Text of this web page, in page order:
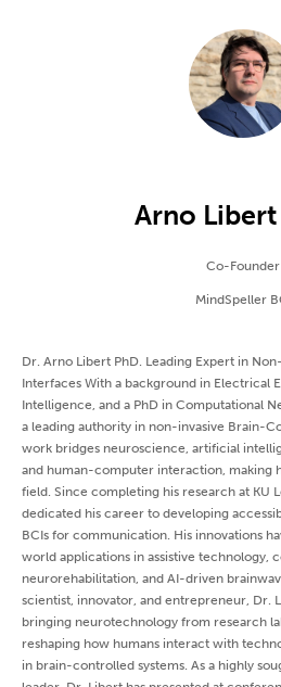
Arno Libert
Co-Founder
MindSpeller
Dr. Arno Libert PhD. Leading Expert in
Interfaces With a background in Electrical
Intelligence, and a PhD in Computational
a leading authority in non-invasive Brain-
work bridges neuroscience, artificial
and human-computer interaction, making
field. Since completing his research at KU
dedicated his career to developing
BCIs for communication. His innovations
world applications in assistive technology,
neurorehabilitation, and AI-driven
scientist, innovator, and entrepreneur, Dr.
bringing neurotechnology from research
reshaping how humans interact with
in brain-controlled systems. As a highly